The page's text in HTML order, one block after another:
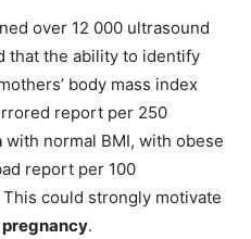
over 12 000 ultrasound
that the ability to identify
body mass index
report per 250
with normal BMI, with obese
report per 100
could strongly motivate
pregnancy.